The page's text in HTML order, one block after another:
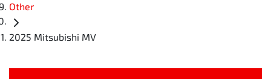
Other
2025 Mitsubishi MV